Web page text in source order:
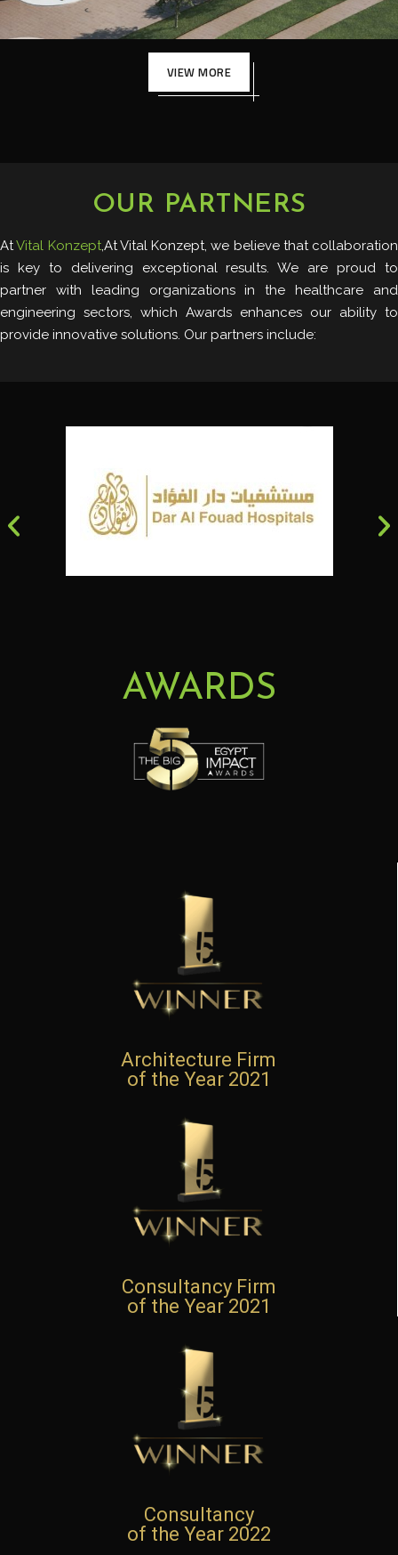
VIEW MORE
OUR PARTNERS
AtVital Konzept,At Vital Konzept, we believe that collaboration
is key to delivering exceptional results. We are proud to
partner with leading organizations in the healthcare and
engineering sectors, which Awards enhances our ability to
provide innovative solutions. Our partners include:
AWARDS
Architecture Firm
of the Year 2021
Consultancy Firm
of the Year 2021
Consultancy
of the Year 2022